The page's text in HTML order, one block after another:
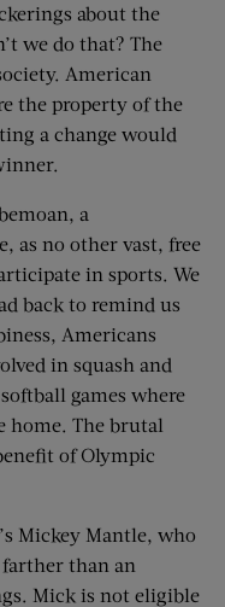
about the
we do that? The
American
the property of the
a change would
a
as no other vast, free
in sports. We
back to remind us
Americans
in squash and
games where
home. The brutal
of Olympic
Mickey Mantle, who
than an
Mick is not eligible